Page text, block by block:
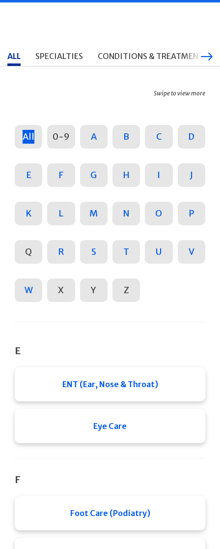
ALL SPECIALTIES CONDITIONS & TREATMENTS
Swipe to view more
All 0-9 A B C D
E F G H I J
K L M N O P
Q R S T U V
W X Y Z
E
ENT (Ear, Nose & Throat)
Eye Care
F
Foot Care (Podiatry)